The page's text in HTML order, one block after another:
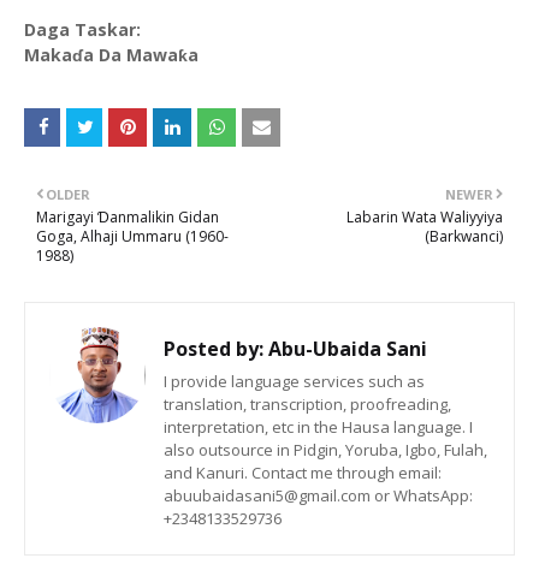
Daga Taskar:
Makaɗa Da Mawaƙa
NEWER
Labarin Wata Waliyyiya
(Barkwanci)
OLDER
Marigayi Ɗanmalikin Gidan
Goga, Alhaji Ummaru (1960-
1988)
Posted by:Abu-Ubaida Sani
I provide language services such as
translation, transcription, proofreading,
interpretation, etc in the Hausa language. I
also outsource in Pidgin, Yoruba, Igbo, Fulah,
and Kanuri. Contact me through email:
abuubaidasani5@gmail.com or WhatsApp:
+2348133529736